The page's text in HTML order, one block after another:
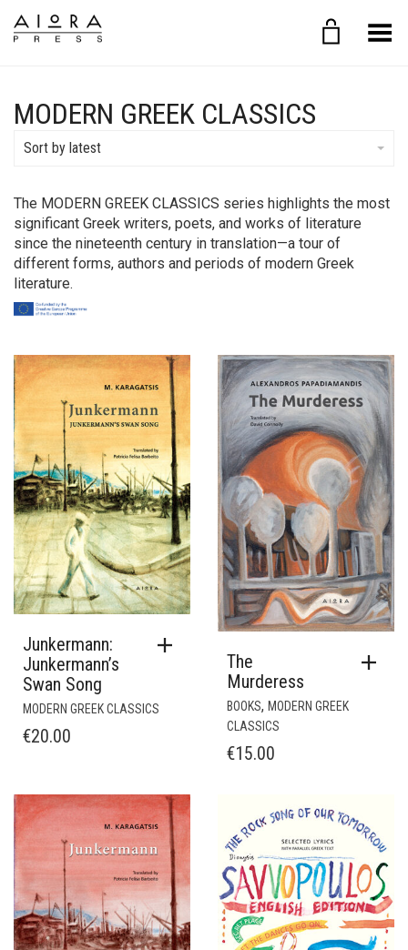
Toggle Menu
MODERN GREEK CLASSICS
Sort by latest
The MODERN GREEK CLASSICS series highlights the most
significant Greek writers, poets, and works of literature
since the nineteenth century in translation—a tour of
different forms, authors and periods of modern Greek
literature.
Junkermann:
Junkermann’s
Swan Song
MODERN GREEK CLASSICS
€20.00
The
Murderess
BOOKS, MODERN GREEK
CLASSICS
€15.00